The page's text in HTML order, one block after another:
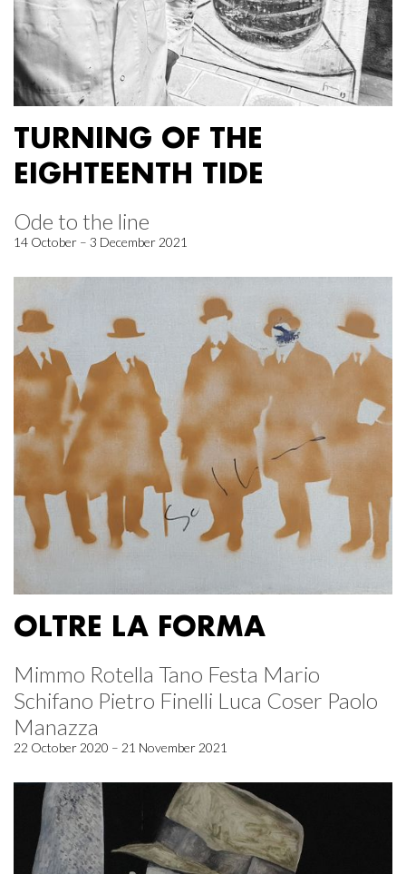
TURNING OF THE
EIGHTEENTH TIDE
Ode to the line
14 October – 3 December 2021
OLTRE LA FORMA
Mimmo Rotella Tano Festa Mario
Schifano Pietro Finelli Luca Coser Paolo
Manazza
22 October 2020 – 21 November 2021